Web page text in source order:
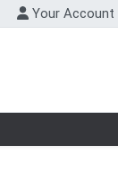
Your Account